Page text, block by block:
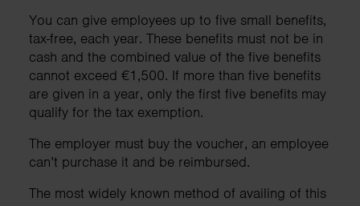
You can give employees up to five small benefits,
tax-free, each year. These benefits must not be in
cash and the combined value of the five benefits
cannot exceed €1,500. If more than five benefits
are given in a year, only the first five benefits may
qualify for the tax exemption.
The employer must buy the voucher, an employee
can’t purchase it and be reimbursed.
The most widely known method of availing of this